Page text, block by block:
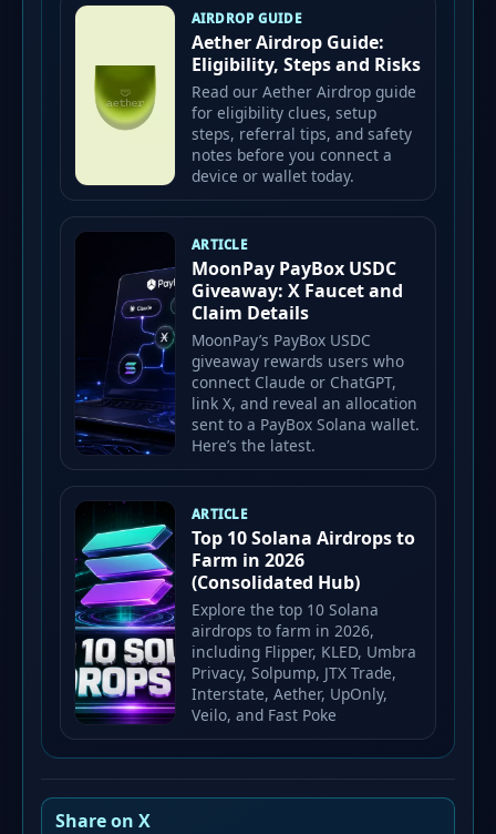
AIRDROP GUIDE
Aether Airdrop Guide:
Eligibility, Steps and Risks
Read our Aether Airdrop guide
for eligibility clues, setup
steps, referral tips, and safety
notes before you connect a
device or wallet today.
ARTICLE
MoonPay PayBox USDC
Giveaway: X Faucet and
Claim Details
MoonPay’s PayBox USDC
giveaway rewards users who
connect Claude or ChatGPT,
link X, and reveal an allocation
sent to a PayBox Solana wallet.
Here’s the latest.
ARTICLE
Top 10 Solana Airdrops to
Farm in 2026
(Consolidated Hub)
Explore the top 10 Solana
airdrops to farm in 2026,
including Flipper, KLED, Umbra
Privacy, Solpump, JTX Trade,
Interstate, Aether, UpOnly,
Veilo, and Fast Poke
Share on X